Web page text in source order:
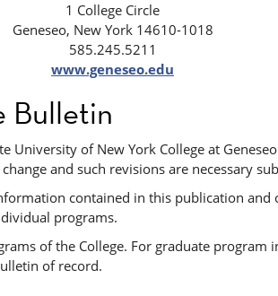
1 College Circle
Geneseo, New York 14610-1018
585.245.5211
www.geneseo.edu
Bulletin
University of New York College at
and such revisions are necessary
contained in this publication and
programs.
of the College. For graduate program
of record.